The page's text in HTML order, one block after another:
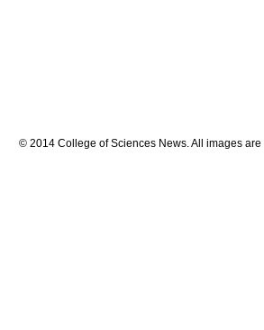
© 2014 College of Sciences News. All images